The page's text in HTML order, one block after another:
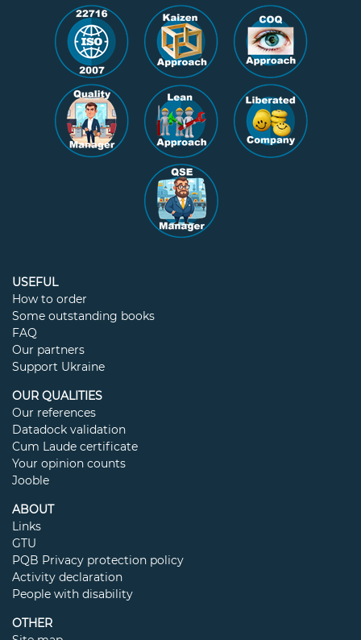
USEFUL
How to order
Some outstanding books
FAQ
Our partners
Support Ukraine
OUR QUALITIES
Our references
Datadock validation
Cum Laude certificate
Your opinion counts
Jooble
ABOUT
Links
GTU
PQB Privacy protection policy
Activity declaration
People with disability
OTHER